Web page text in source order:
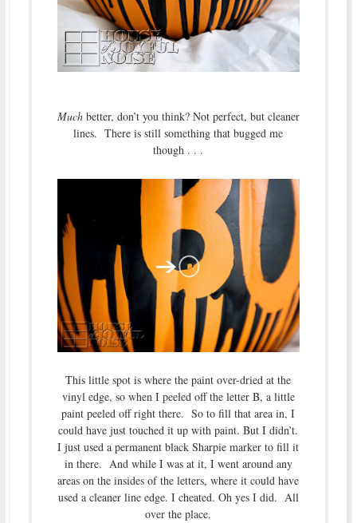
Muchbetter, don’t you think? Not perfect, but cleaner
lines. There is still something that bugged me
though . . .
This little spot is where the paint over-dried at the
vinyl edge, so when I peeled off the letter B, a little
paint peeled off right there. So to fill that area in, I
could have just touched it up with paint. But I didn’t.
I just used a permanent black Sharpie marker to fill it
in there. And while I was at it, I went around any
areas on the insides of the letters, where it could have
used a cleaner line edge. I cheated. Oh yes I did. All
over the place.